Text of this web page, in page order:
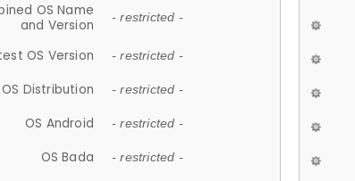
OS Name
and Version
- restricted -
OS Version - restricted -
OS Distribution - restricted -
OS Android - restricted -
OS Bada - restricted -